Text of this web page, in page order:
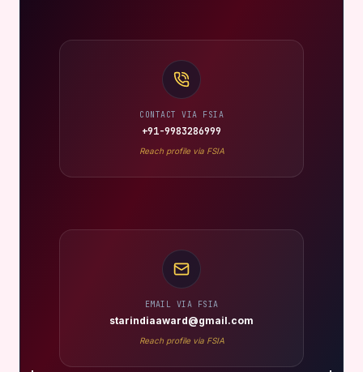
CONTACT VIA FSIA
+91-9983286999
Reach profile via FSIA
EMAIL VIA FSIA
starindiaaward@gmail.com
Reach profile via FSIA